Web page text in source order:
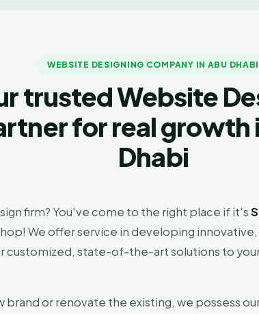
WEBSITE DESIGNING COMPANY IN ABU DHABI
trusted Website
for real growth
Dhabi
firm? You've come to the right place if it's
We offer service in developing
customized, state-of-the-art solutions to
brand or renovate the existing, we possess